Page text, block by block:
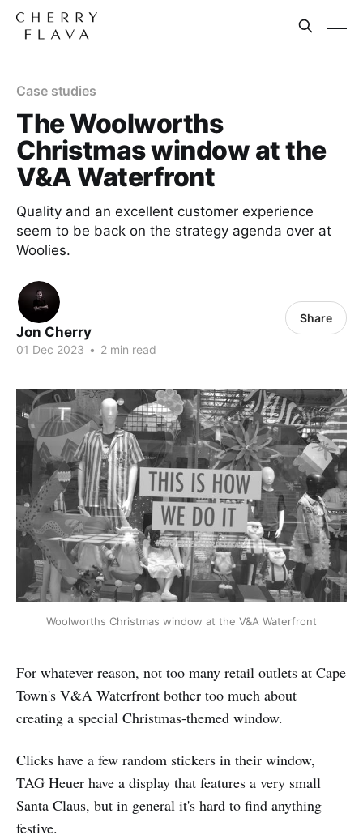
Case studies
The Woolworths
Christmas window at the
V&A Waterfront
Quality and an excellent customer experience
seem to be back on the strategy agenda over at
Woolies.
Jon Cherry
01 Dec 2023 • 2 min read
Share
Woolworths Christmas window at the V&A Waterfront
For whatever reason, not too many retail outlets at Cape
Town's V&A Waterfront bother too much about
creating a special Christmas-themed window.
Clicks have a few random stickers in their window,
TAG Heuer have a display that features a very small
Santa Claus, but in general it's hard to find anything
festive.